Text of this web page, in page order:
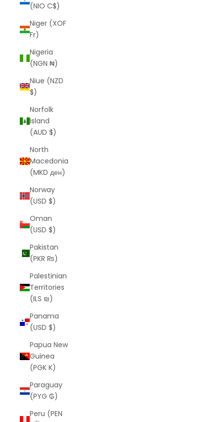
(NIO C$)
Niger (XOF
Fr)
Nigeria
(NGN ₦)
Niue (NZD
$)
Norfolk
Island
(AUD $)
North
Macedonia
(MKD ден)
Norway
(USD $)
Oman
(USD $)
Pakistan
(PKR ₨)
Palestinian
Territories
(ILS ₪)
Panama
(USD $)
Papua New
Guinea
(PGK K)
Paraguay
(PYG ₲)
Peru (PEN